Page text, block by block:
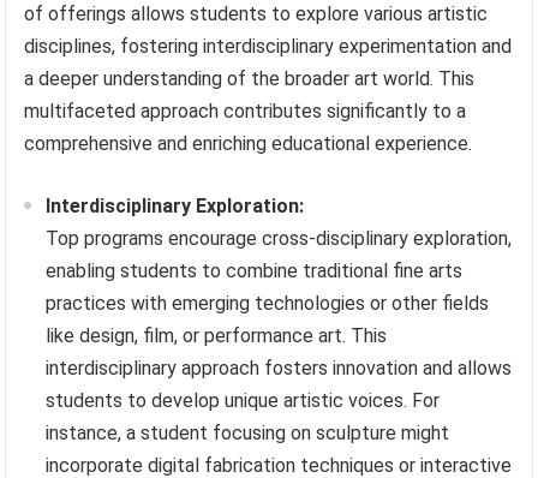
of offerings allows students to explore various artistic
disciplines, fostering interdisciplinary experimentation and
a deeper understanding of the broader art world. This
multifaceted approach contributes significantly to a
comprehensive and enriching educational experience.
Interdisciplinary Exploration:
Top programs encourage cross-disciplinary exploration,
enabling students to combine traditional fine arts
practices with emerging technologies or other fields
like design, film, or performance art. This
interdisciplinary approach fosters innovation and allows
students to develop unique artistic voices. For
instance, a student focusing on sculpture might
incorporate digital fabrication techniques or interactive